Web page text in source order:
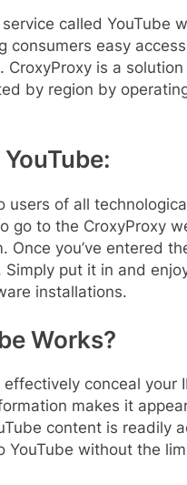
called YouTube
consumers easy
is a
by region by
of all
go to the CroxyProxy
you’ve entered
put it in and
installations.
Works?
effectively conceal
makes it
content is readily
without the